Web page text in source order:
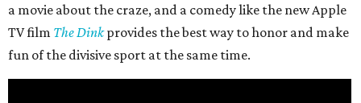
a movie about the craze, and a comedy like the new Apple
TV film The Dinkprovides the best way to honor and make
fun of the divisive sport at the same time.